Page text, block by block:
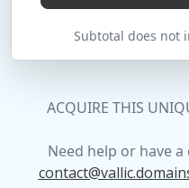
Subtotal does not
ACQUIRE THIS
Need help or have